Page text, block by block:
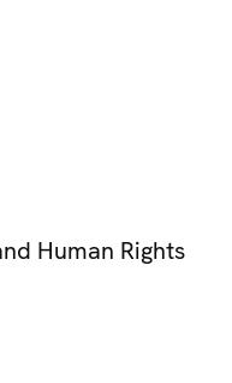
Human Rights